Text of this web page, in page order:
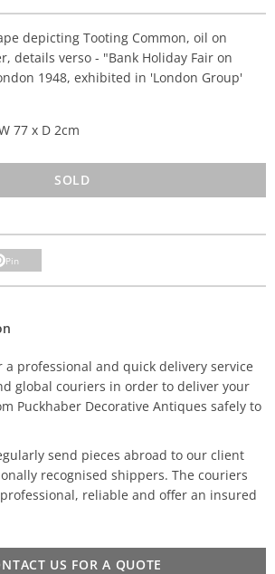
depicting Tooting Common, oil on
details verso - "Bank Holiday Fair on
1948, exhibited in 'London Group'
77 x D 2cm
SOLD
Pin
a professional and quick delivery service
global couriers in order to deliver your
Puckhaber Decorative Antiques safely to
send pieces abroad to our client
recognised shippers. The couriers
reliable and offer an insured
US FOR A QUOTE